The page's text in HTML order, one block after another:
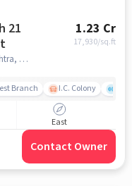
21
1.23 Cr
17,930/sq.ft
Borivali West, Borivali, Mumbai, Maharashtra, Borivali West, mumbai
Branch I.C. Colony
East
Contact Owner